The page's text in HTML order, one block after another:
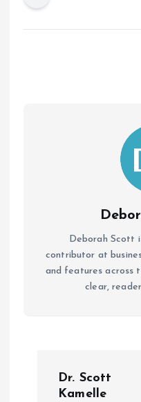
Deborah Scott
contributor at
and features across
clear,
Dr. Scott
Kamelle